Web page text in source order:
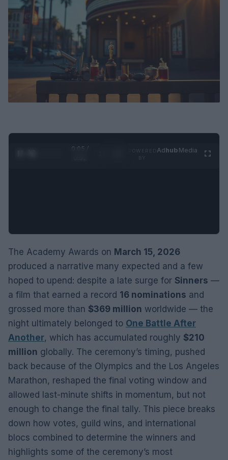
0:06 /
Adhub Media
The Academy Awards on March 15, 2026
produced a narrative many expected and a few
hoped to upend: despite a late surge for Sinners —
a film that earned a record 16 nominations and
grossed more than $369 million worldwide — the
night ultimately belonged to One Battle After
Another, which has accumulated roughly $210
million globally. The ceremony’s timing, pushed
back because of the Olympics and the Los Angeles
Marathon, reshaped the final voting window and
allowed last-minute shifts in momentum, but not
enough to change the final tally. This piece breaks
down how votes, guild wins, and international
blocs combined to determine the winners and
highlights some of the ceremony’s most